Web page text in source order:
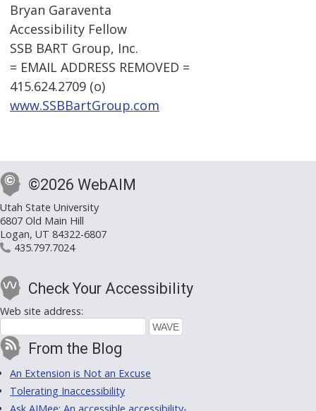
Bryan Garaventa
Accessibility Fellow
SSB BART Group, Inc.
= EMAIL ADDRESS REMOVED =
415.624.2709 (o)
www.SSBBartGroup.com
©2026 WebAIM
Utah State University
6807 Old Main Hill
Logan, UT 84322-6807
435.797.7024
Check Your Accessibility
Web site address:
From the Blog
An Extension is Not an Excuse
Tolerating Inaccessibility